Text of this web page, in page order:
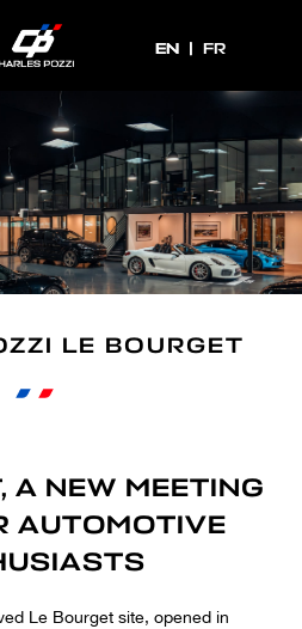
EN
EN FR
LE BOURGET
A NEW MEETING
AUTOMOTIVE
Le Bourget site, opened in